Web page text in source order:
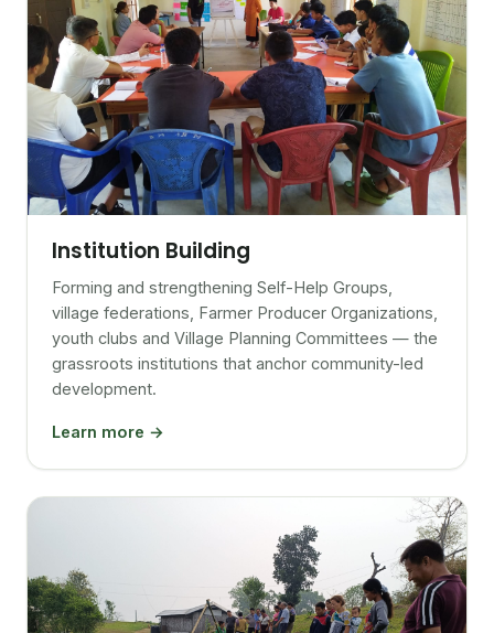
Institution Building
Forming and strengthening Self-Help Groups,
village federations, Farmer Producer Organizations,
youth clubs and Village Planning Committees — the
grassroots institutions that anchor community-led
development.
Learn more →